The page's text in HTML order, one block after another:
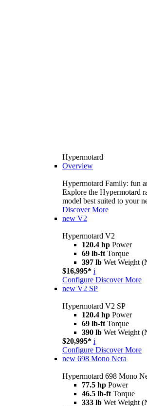
Hypermotard
Overview
Hypermotard Family: fun
Explore the Hypermotard
model best suited to your
Discover More
new V2
Hypermotard V2
120.4 hp Power
69 lb-ft Torque
397 lb Wet Weight
$16,995* i
Configure Discover More
new V2 SP
Hypermotard V2 SP
120.4 hp Power
69 lb-ft Torque
390 lb Wet Weight
$20,995* i
Configure Discover More
new 698 Mono Nera
Hypermotard 698 Mono
77.5 hp Power
46.5 lb-ft Torque
333 lb Wet Weight